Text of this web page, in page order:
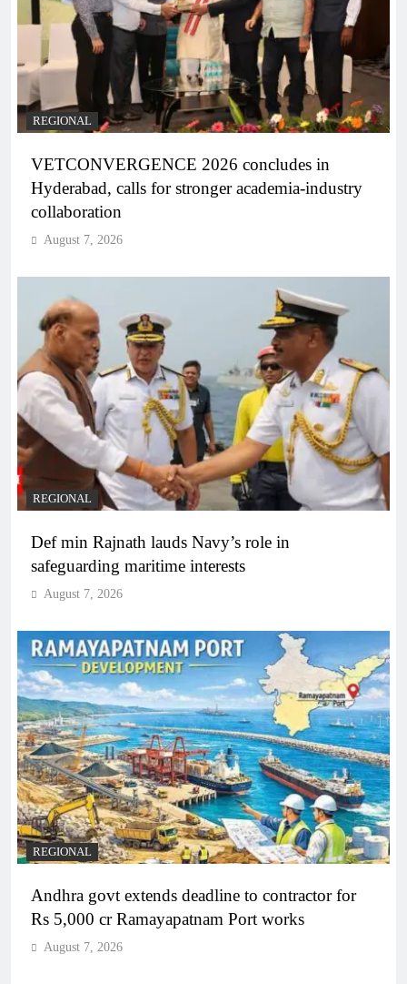
REGIONAL
VETCONVERGENCE 2026 concludes in
Hyderabad, calls for stronger academia-industry
collaboration
August 7, 2026
REGIONAL
Def min Rajnath lauds Navy’s role in
safeguarding maritime interests
August 7, 2026
REGIONAL
Andhra govt extends deadline to contractor for
Rs 5,000 cr Ramayapatnam Port works
August 7, 2026